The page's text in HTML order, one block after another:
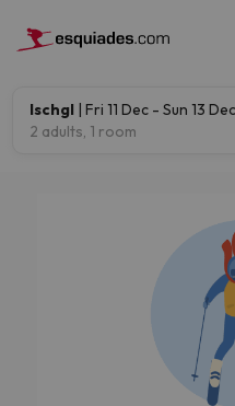
Ischgl | Fri 11 Dec - Sun 13 Dec
2 adults, 1 room